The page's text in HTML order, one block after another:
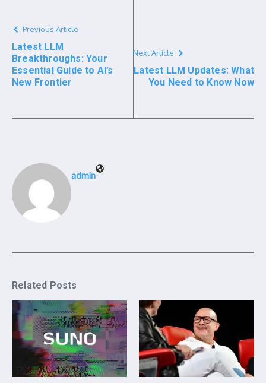
Previous Article
Latest LLM
Breakthroughs: Your
Essential Guide to AI’s
New Frontier
Next Article
Latest LLM Updates: What
You Need to Know Now
admin
Related Posts